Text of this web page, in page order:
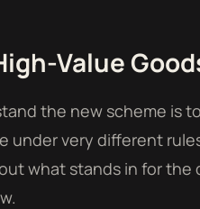
Value
the new scheme is
under very different
what stands in for the